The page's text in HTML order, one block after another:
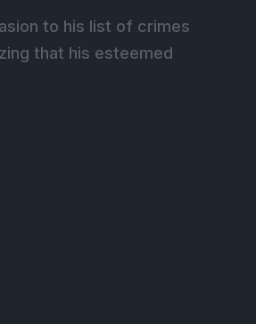
to his list of crimes
that his esteemed